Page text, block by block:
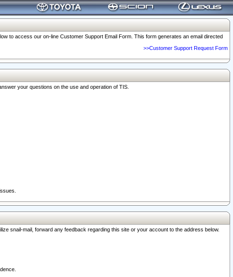
to access our on-line Customer Support Email Form. This form generates an email directed
>>Customer Support Request Form
your questions on the use and operation of TIS.
snail-mail, forward any feedback regarding this site or your account to the address below.